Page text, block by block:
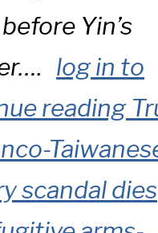
Yin’s
log in to
reading
scandal dies